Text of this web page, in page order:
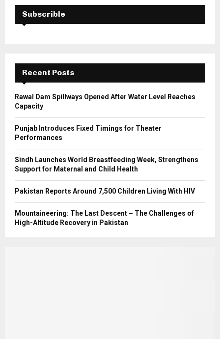
f
E
A
C
H
Subscrible
Recent Posts
Rawal Dam Spillways Opened After Water Level Reaches
Capacity
Punjab Introduces Fixed Timings for Theater
Performances
Sindh Launches World Breastfeeding Week, Strengthens
Support for Maternal and Child Health
Pakistan Reports Around 7,500 Children Living With HIV
Mountaineering: The Last Descent – The Challenges of
High-Altitude Recovery in Pakistan